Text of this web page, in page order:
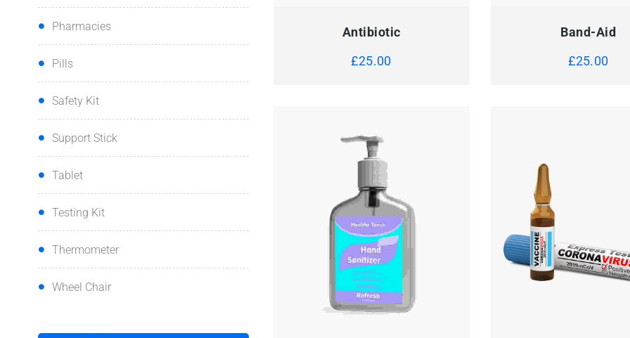
Antibiotic
£25.00
Band-Aid
£25.00
Pharmacies
Pills
Safety Kit
Support Stick
Tablet
Testing Kit
Thermometer
Wheel Chair